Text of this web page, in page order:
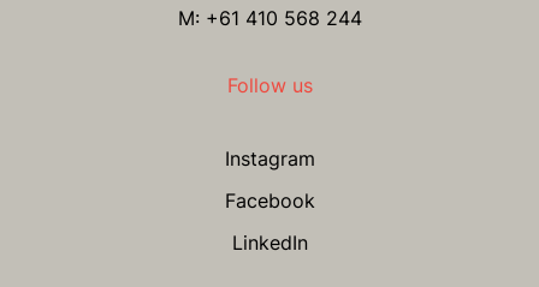
M: +61 410 568 244
Follow us
Instagram
Facebook
LinkedIn